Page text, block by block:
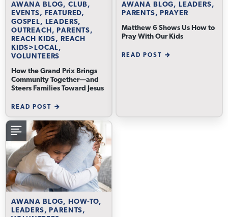
AWANA BLOG, CLUB,
EVENTS, FEATURED,
GOSPEL, LEADERS,
OUTREACH, PARENTS,
REACH KIDS, REACH
KIDS>LOCAL,
VOLUNTEERS
How the Grand Prix Brings
Community Together—and
Steers Families Toward Jesus
READ POST
AWANA BLOG, LEADERS,
PARENTS, PRAYER
Matthew 6 Shows Us How to
Pray With Our Kids
READ POST
AWANA BLOG, HOW-TO,
LEADERS, PARENTS,